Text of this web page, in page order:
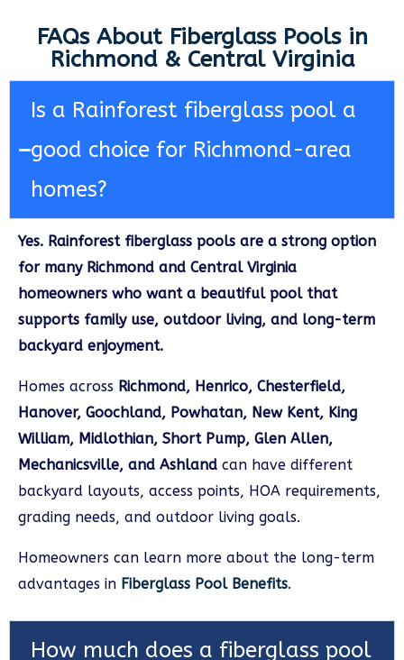
FAQs About Fiberglass Pools in
Richmond & Central Virginia
Is a Rainforest fiberglass pool a
good choice for Richmond-area
homes?
Yes. Rainforest fiberglass pools are a strong option
for many Richmond and Central Virginia
homeowners who want a beautiful pool that
supports family use, outdoor living, and long-term
backyard enjoyment.
Homes across Richmond, Henrico, Chesterfield,
Hanover, Goochland, Powhatan, New Kent, King
William, Midlothian, Short Pump, Glen Allen,
Mechanicsville, and Ashland can have different
backyard layouts, access points, HOA requirements,
grading needs, and outdoor living goals.
Homeowners can learn more about the long-term
advantages in Fiberglass Pool Benefits.
How much does a fiberglass pool